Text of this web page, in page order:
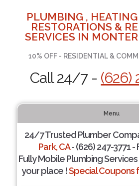
PLUMBING ,
RESTORATIONS &
SERVICES IN
10% OFF - RESIDENTIAL &
Call 24/7 - (626)
Menu
24/7 Trusted Plumber
Park, CA- (626) 247-3771 -
Fully Mobile Plumbing
your place !Special Coupons